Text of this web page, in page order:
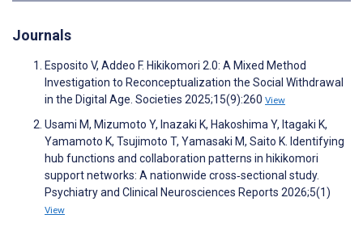
Journals
Esposito V, Addeo F. Hikikomori 2.0: A Mixed Method
Investigation to Reconceptualization the Social Withdrawal
in the Digital Age. Societies 2025;15(9):260 View
Usami M, Mizumoto Y, Inazaki K, Hakoshima Y, Itagaki K,
Yamamoto K, Tsujimoto T, Yamasaki M, Saito K. Identifying
hub functions and collaboration patterns in hikikomori
support networks: A nationwide cross‐sectional study.
Psychiatry and Clinical Neurosciences Reports 2026;5(1)
View